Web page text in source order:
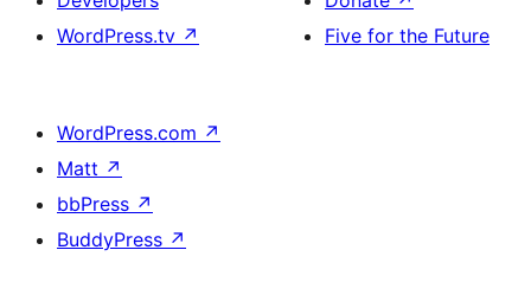
WordPress.tv ↗
Five for the Future
WordPress.com ↗
Matt ↗
bbPress ↗
BuddyPress ↗